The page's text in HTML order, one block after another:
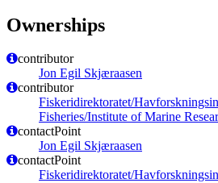
Ownerships
contributor
Jon Egil Skjæraasen
contributor
Fiskeridirektoratet/
Fisheries/Institute of Marine
contactPoint
Jon Egil Skjæraasen
contactPoint
Fiskeridirektoratet/